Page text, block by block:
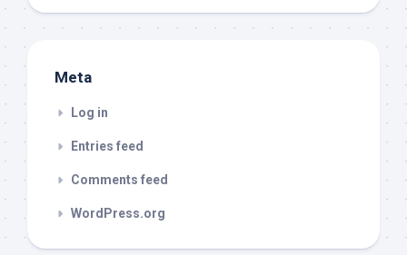
Meta
Log in
Entries feed
Comments feed
WordPress.org